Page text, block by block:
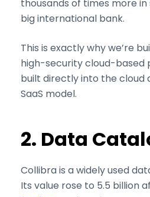
thousands of times more
big international bank.
This is exactly why we’re
high-security cloud-based
built directly into the cloud
SaaS model.
2. Data
Collibra is a widely used
Its value rose to 5.5 billion